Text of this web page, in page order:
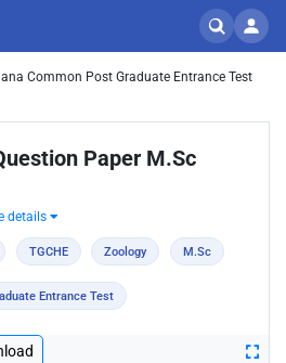
Common Post Graduate Entrance Test
Paper M.Sc
details
TGCHE Zoology M.Sc
Entrance Test